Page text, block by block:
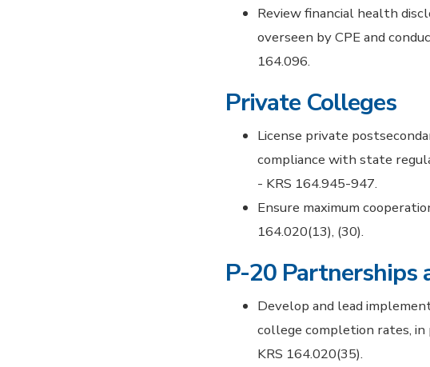
Review financial health
overseen by CPE and
164.096.
Private Colleges
License private
compliance with state
- KRS 164.945-947.
Ensure maximum
164.020(13), (30).
P-20 Partnerships
Develop and lead
college completion rates,
KRS 164.020(35).